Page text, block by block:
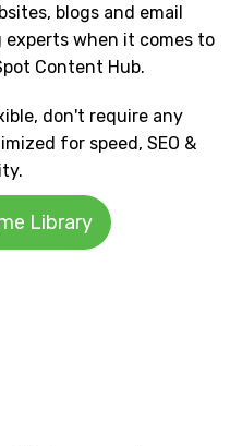
blogs and email
experts when it comes to
Content Hub.
don't require any
for speed, SEO &
Library